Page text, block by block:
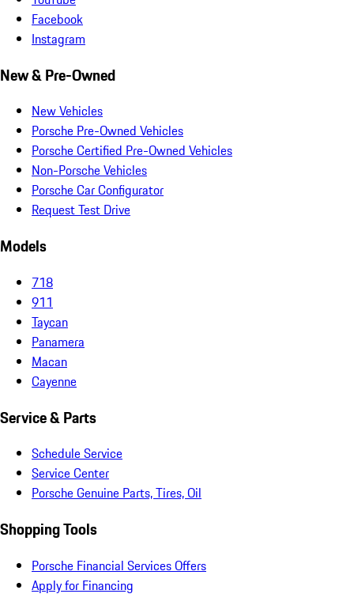
Facebook
Instagram
New & Pre-Owned
New Vehicles
Porsche Pre-Owned Vehicles
Porsche Certified Pre-Owned Vehicles
Non-Porsche Vehicles
Porsche Car Configurator
Request Test Drive
Models
718
911
Taycan
Panamera
Macan
Cayenne
Service & Parts
Schedule Service
Service Center
Porsche Genuine Parts, Tires, Oil
Shopping Tools
Porsche Financial Services Offers
Apply for Financing